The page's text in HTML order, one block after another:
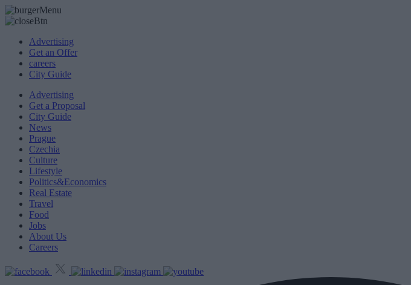
Advertising
Get an Offer
careers
City Guide
Advertising
Get a Proposal
City Guide
News
Prague
Czechia
Culture
Lifestyle
Politics&Economics
Real Estate
Travel
Food
Jobs
About Us
Careers